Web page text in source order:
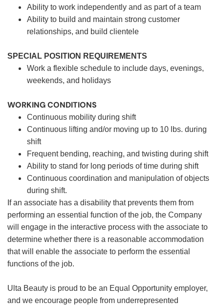
Ability to work independently and as part of a team
Ability to build and maintain strong customer
relationships, and build clientele
SPECIAL POSITION REQUIREMENTS
Work a flexible schedule to include days, evenings,
weekends, and holidays
WORKING CONDITIONS
Continuous mobility during shift
Continuous lifting and/or moving up to 10 lbs. during
shift
Frequent bending, reaching, and twisting during shift
Ability to stand for long periods of time during shift
Continuous coordination and manipulation of objects
during shift.
If an associate has a disability that prevents them from
performing an essential function of the job, the Company
will engage in the interactive process with the associate to
determine whether there is a reasonable accommodation
that will enable the associate to perform the essential
functions of the job.
Ulta Beauty is proud to be an Equal Opportunity employer,
and we encourage people from underrepresented